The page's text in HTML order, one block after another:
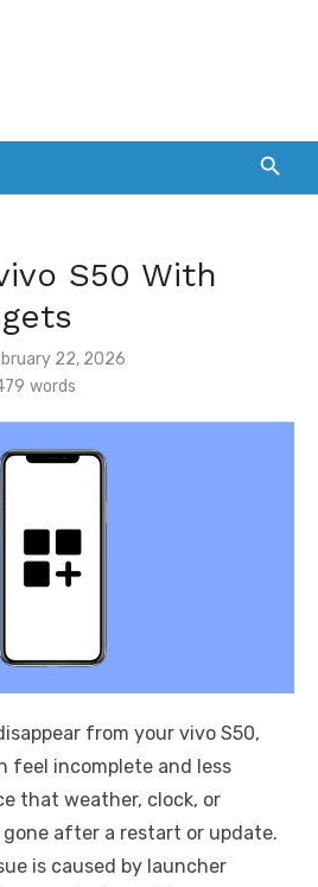
S50 With
22, 2026
words
from your vivo S50,
feel incomplete and less
that weather, clock, or
after a restart or update.
is caused by launcher